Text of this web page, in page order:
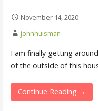
November 14, 2020
johnhuisman
I am finally getting
of the outside of this
Continue Reading →